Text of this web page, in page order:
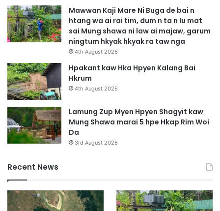
n
Mawwan Kaji Mare Ni Buga de bai n
htang wa ai rai tim, dum n ta n lu mat
sai Mung shawa ni law ai majaw, garum
ningtum hkyak hkyak ra taw nga
4th August 2026
Hpakant kaw Hka Hpyen Kalang Bai
Hkrum
4th August 2026
Lamung Zup Myen Hpyen Shagyit kaw
Mung Shawa marai 5 hpe Hkap Rim Woi
Da
3rd August 2026
Recent News